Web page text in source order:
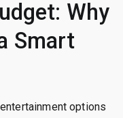
Why
Smart
options